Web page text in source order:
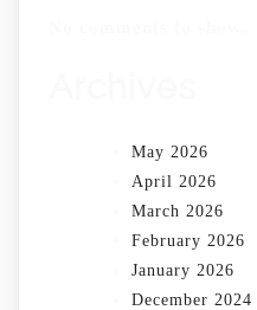
May 2026
April 2026
March 2026
February 2026
January 2026
December 2024